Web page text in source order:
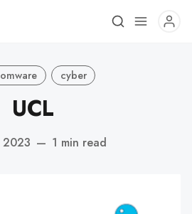
cyber
UCL
2023 — 1 min read